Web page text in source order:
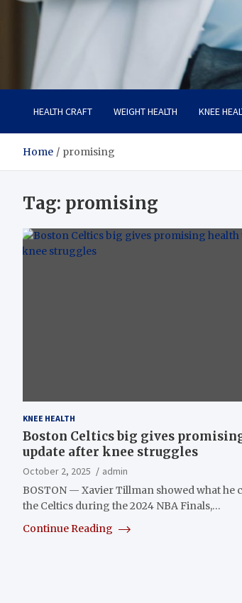
Care Crafter
health is more important
HEALTH CRAFT WEIGHT HEALTH KNEE
Home promising
Tag: promising
KNEE HEALTH
Boston Celtics big gives
update after knee struggles
October 2, 2025
admin
BOSTON — Xavier Tillman showed what he
the Celtics during the 2024 NBA Finals,…
Continue Reading